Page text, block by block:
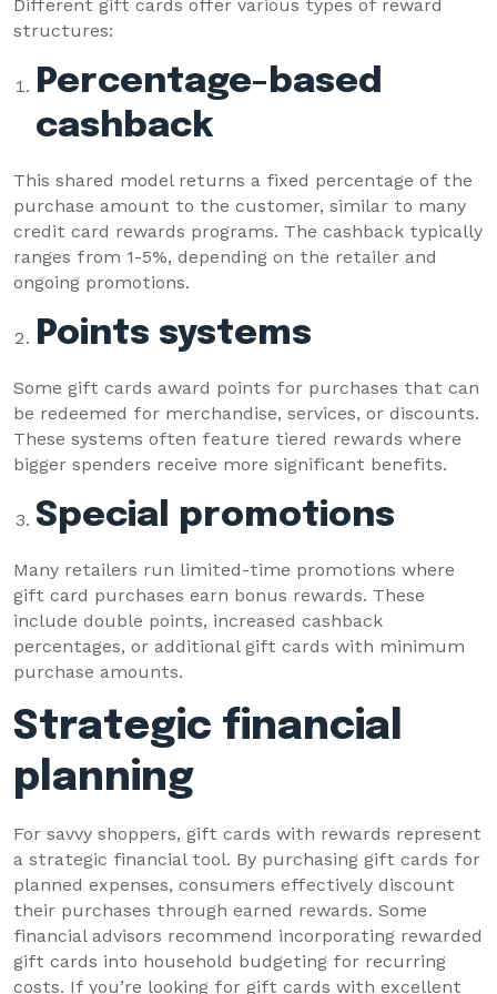
Different gift cards offer various types of reward
structures:
Percentage-based
cashback
This shared model returns a fixed percentage of the
purchase amount to the customer, similar to many
credit card rewards programs. The cashback typically
ranges from 1-5%, depending on the retailer and
ongoing promotions.
Points systems
Some gift cards award points for purchases that can
be redeemed for merchandise, services, or discounts.
These systems often feature tiered rewards where
bigger spenders receive more significant benefits.
Special promotions
Many retailers run limited-time promotions where
gift card purchases earn bonus rewards. These
include double points, increased cashback
percentages, or additional gift cards with minimum
purchase amounts.
Strategic financial
planning
For savvy shoppers, gift cards with rewards represent
a strategic financial tool. By purchasing gift cards for
planned expenses, consumers effectively discount
their purchases through earned rewards. Some
financial advisors recommend incorporating rewarded
gift cards into household budgeting for recurring
costs. If you’re looking for gift cards with excellent